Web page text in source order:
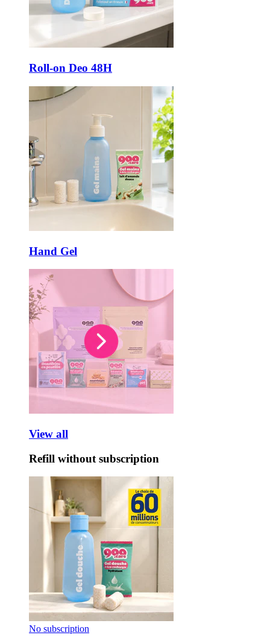
Roll-on Deo 48H
Hand Gel
View all
Refill without subscription
No subscription